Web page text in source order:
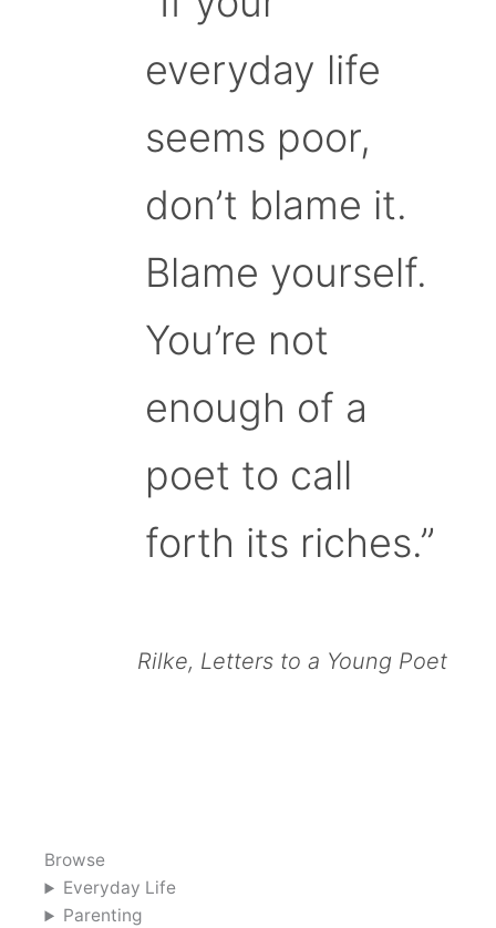
everyday life
seems poor,
don’t blame it.
Blame yourself.
You’re not
enough of a
poet to call
forth its riches.”
Rilke, Letters to a Young Poet
Browse
Everyday Life
Parenting